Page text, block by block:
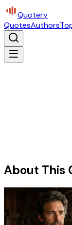
Quotery
QuotesAuthors
About This